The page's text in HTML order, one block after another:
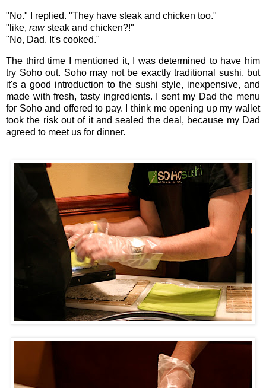
"No." I replied. "They have steak and chicken too."
"like, rawsteak and chicken?!"
"No, Dad. It's cooked."
The third time I mentioned it, I was determined to have him
try Soho out. Soho may not be exactly traditional sushi, but
it's a good introduction to the sushi style, inexpensive, and
made with fresh, tasty ingredients. I sent my Dad the menu
for Soho and offered to pay. I think me opening up my wallet
took the risk out of it and sealed the deal, because my Dad
agreed to meet us for dinner.